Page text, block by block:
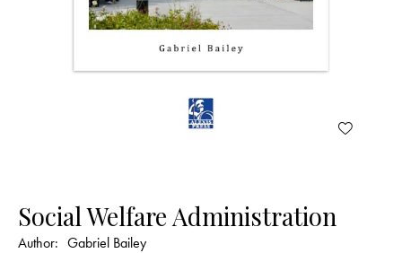
Social Welfare Administration
Author: Gabriel Bailey